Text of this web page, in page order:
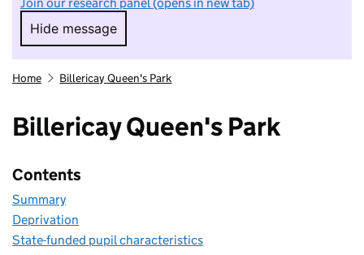
Hide message
Hide message. I do not want to take part in
Home Billericay Queen's Park
Billericay Queen's Park
Contents
Summary
Deprivation
State-funded pupil characteristics